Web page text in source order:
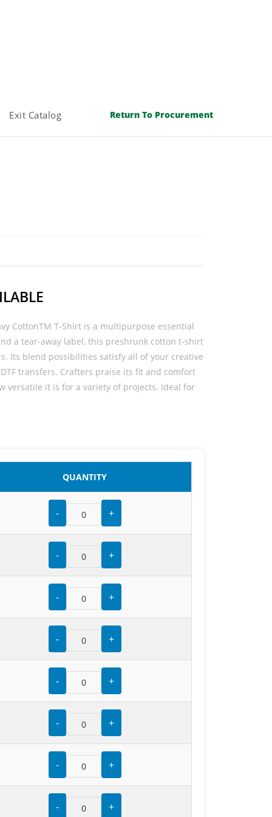
Exit Catalog Return To Procurement
CottonTM T-Shirt is a multipurpose essential
a tear-away label, this preshrunk cotton t-shirt
Its blend possibilities satisfy all of your creative
transfers. Crafters praise its fit and comfort
versatile it is for a variety of projects. Ideal for
QUANTITY
- +
- +
- +
- +
- +
- +
- +
- +